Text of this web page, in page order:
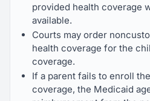
provided health coverage
available.
Courts may order
health coverage for the
coverage.
If a parent fails to enroll
coverage, the Medicaid